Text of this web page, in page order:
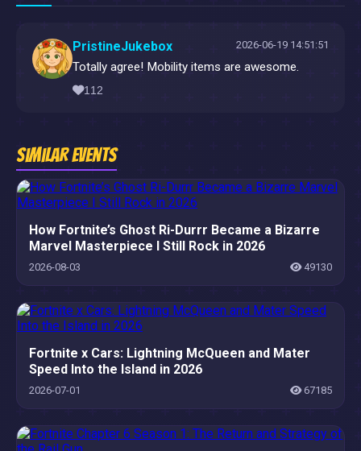
PristineJukebox 2026-06-19 14:51:51
Totally agree! Mobility items are awesome.
112
Similar Events
How Fortnite’s Ghost Ri-Durrr Became a Bizarre
Marvel Masterpiece I Still Rock in 2026
2026-08-03 49130
Fortnite x Cars: Lightning McQueen and Mater
Speed Into the Island in 2026
2026-07-01 67185